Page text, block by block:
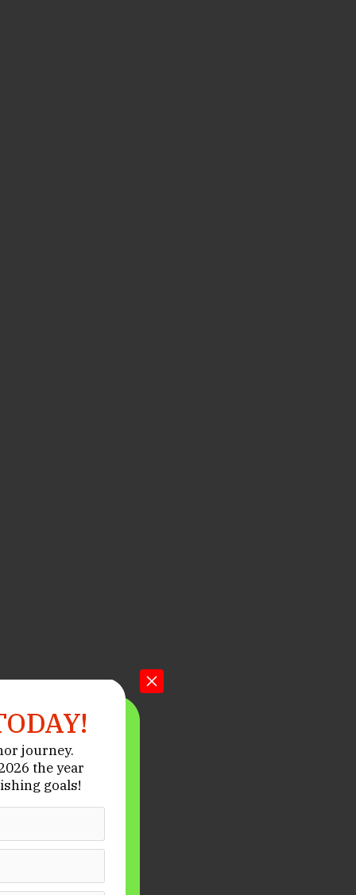
journey.
the year
goals!